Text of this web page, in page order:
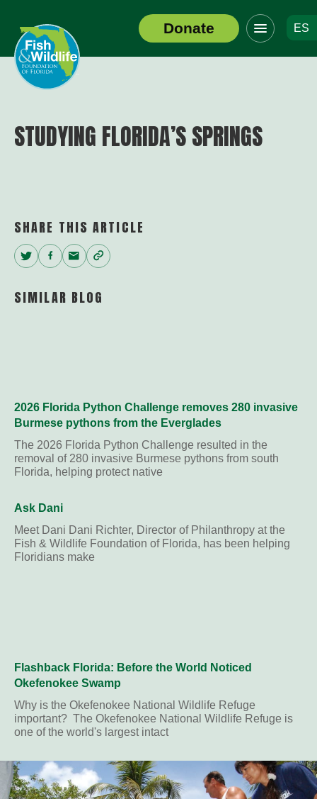
Header
Logo
Donate
Click
to
toggle
navigation
ES
STUDYING FLORIDA’S SPRINGS
SHARE THIS ARTICLE
Twitter
Facebook
EmailCopy
SIMILAR BLOG
2026 Florida Python Challenge removes 280 invasive
Burmese pythons from the Everglades
The 2026 Florida Python Challenge resulted in the
removal of 280 invasive Burmese pythons from south
Florida, helping protect native
Ask Dani
Meet Dani Dani Richter, Director of Philanthropy at the
Fish & Wildlife Foundation of Florida, has been helping
Floridians make
Flashback Florida: Before the World Noticed
Okefenokee Swamp
Why is the Okefenokee National Wildlife Refuge
important? The Okefenokee National Wildlife Refuge is
one of the world's largest intact